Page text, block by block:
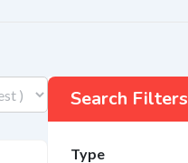
Search Filters
Type